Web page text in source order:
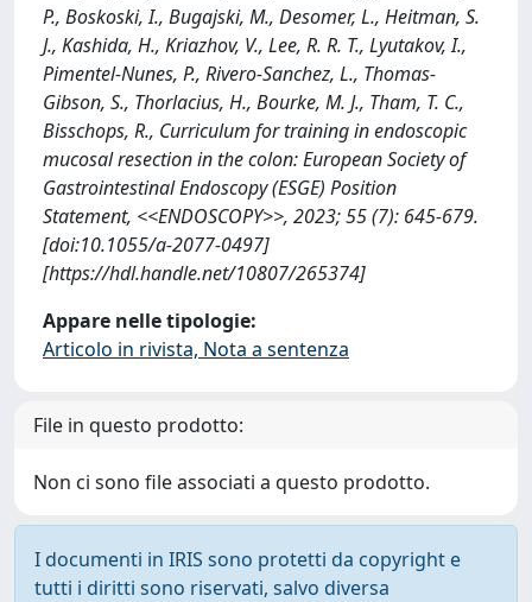
P., Boskoski, I., Bugajski, M., Desomer, L., Heitman, S.
J., Kashida, H., Kriazhov, V., Lee, R. R. T., Lyutakov, I.,
Pimentel-Nunes, P., Rivero-Sanchez, L., Thomas-
Gibson, S., Thorlacius, H., Bourke, M. J., Tham, T. C.,
Bisschops, R., Curriculum for training in endoscopic
mucosal resection in the colon: European Society of
Gastrointestinal Endoscopy (ESGE) Position
Statement, <<ENDOSCOPY>>, 2023; 55 (7): 645-679.
[doi:10.1055/a-2077-0497]
[https://hdl.handle.net/10807/265374]
Appare nelle tipologie:
Articolo in rivista, Nota a sentenza
File in questo prodotto:
Non ci sono file associati a questo prodotto.
I documenti in IRIS sono protetti da copyright e
tutti i diritti sono riservati, salvo diversa